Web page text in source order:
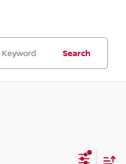
Search